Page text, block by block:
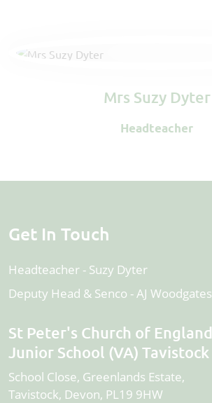
Mrs Suzy Dyter
Headteacher
Get In Touch
Headteacher
Suzy Dyter
Deputy Head & Senco
AJ Woodgates
St Peter's Church of England
Junior School (VA) Tavistock
School Close, Greenlands Estate
Tavistock Devon PL19 9HW